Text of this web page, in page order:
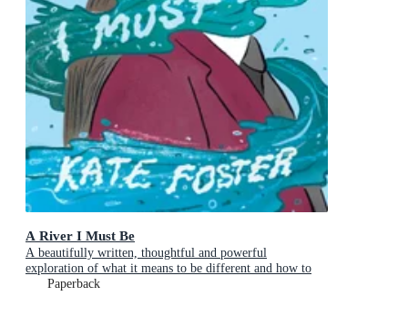
A River I Must Be
A beautifully written, thoughtful and powerful
exploration of what it means to be different and how to
find the courage to reveal your true self
Paperback